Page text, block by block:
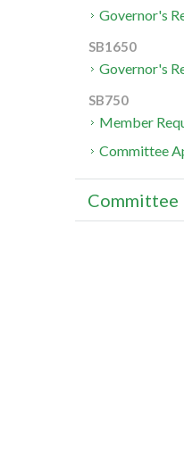
Governor's
SB1650
Governor's
SB750
Member
Committee
Committee